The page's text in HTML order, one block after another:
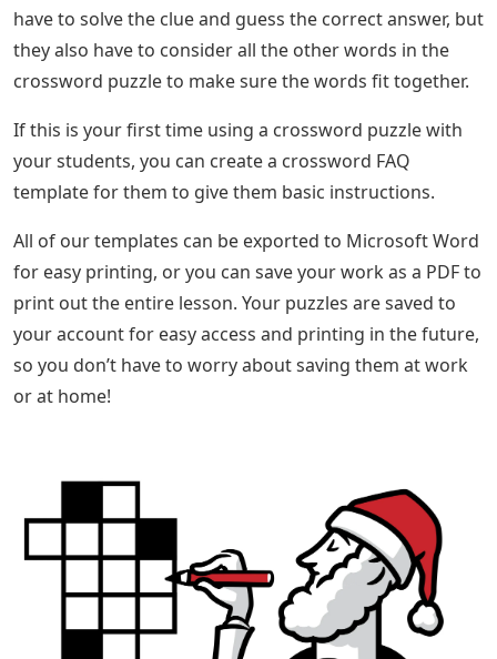
have to solve the clue and guess the correct answer, but
they also have to consider all the other words in the
crossword puzzle to make sure the words fit together.
If this is your first time using a crossword puzzle with
your students, you can create a crossword FAQ
template for them to give them basic instructions.
All of our templates can be exported to Microsoft Word
for easy printing, or you can save your work as a PDF to
print out the entire lesson. Your puzzles are saved to
your account for easy access and printing in the future,
so you don’t have to worry about saving them at work
or at home!